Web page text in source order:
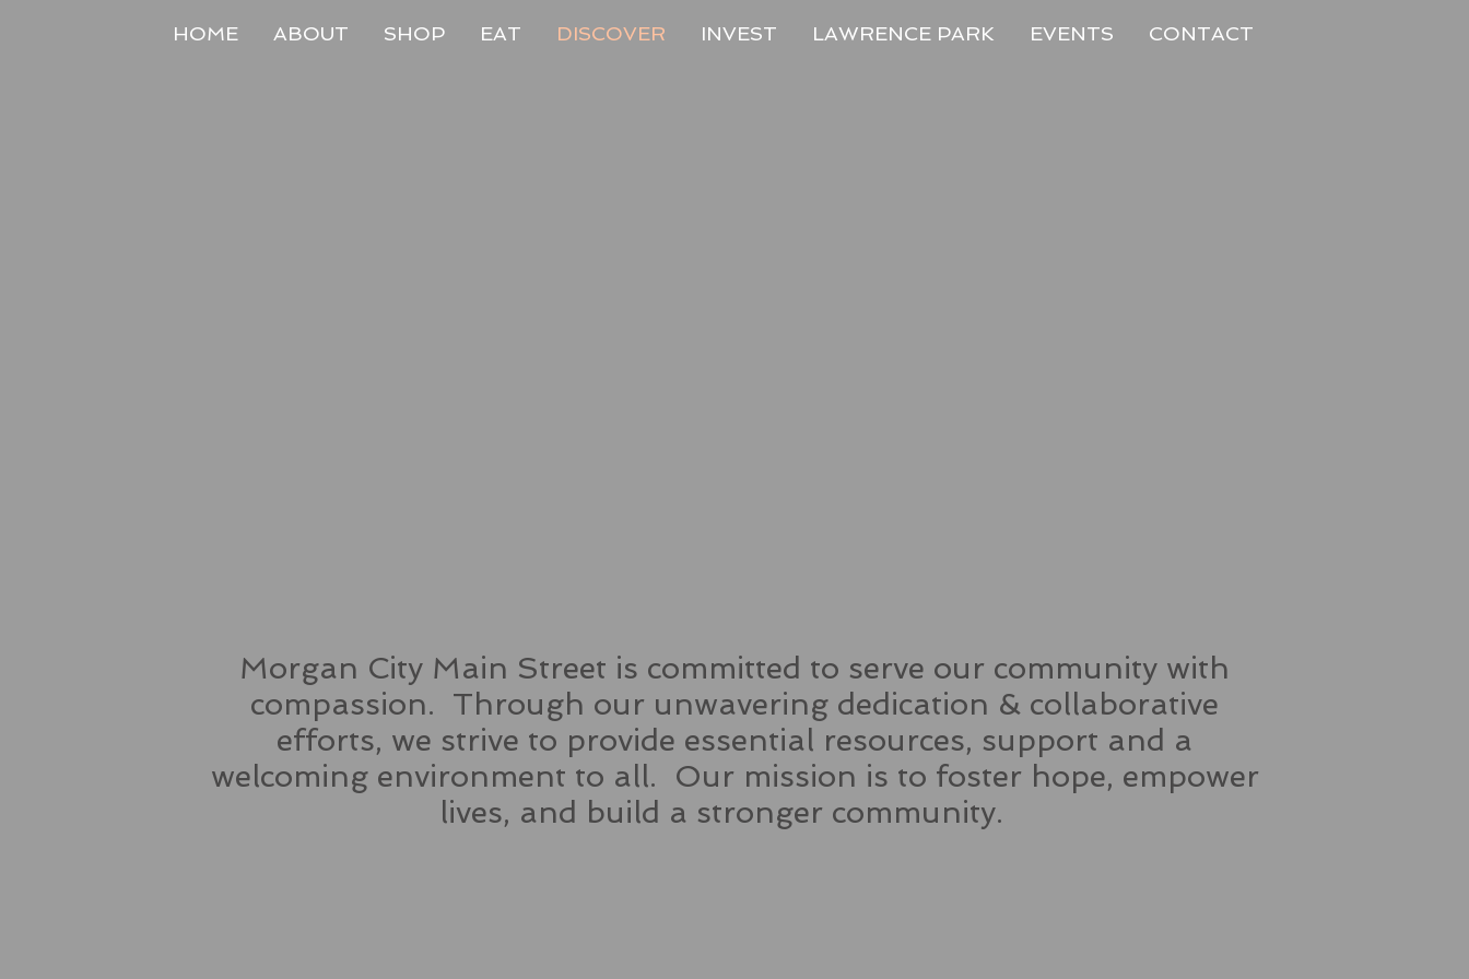
HOME ABOUT SHOP EAT DISCOVER INVEST LAWRENCE PARK EVENTS CONTACT
Morgan City Main Street is committed to serve our community with
compassion. Through our unwavering dedication & collaborative
efforts, we strive to provide essential resources, support and a
welcoming environment to all. Our mission is to foster hope, empower
lives, and build a stronger community.